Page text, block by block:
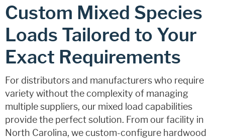
Custom Mixed Species
Loads Tailored to Your
Exact Requirements
For distributors and manufacturers who require
variety without the complexity of managing
multiple suppliers, our mixed load capabilities
provide the perfect solution. From our facility in
North Carolina, we custom-configure hardwood